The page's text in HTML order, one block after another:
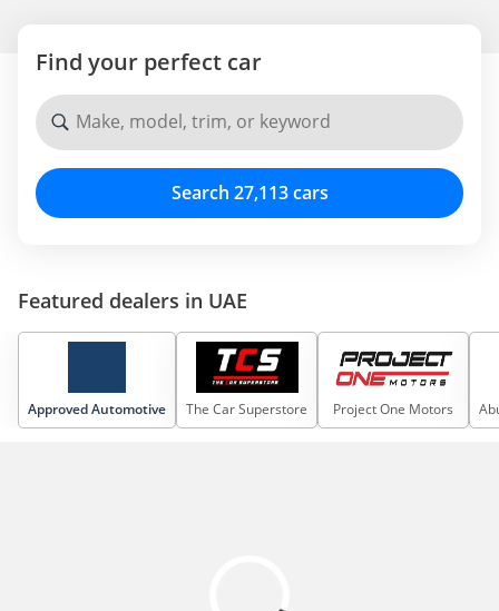
Find your perfect car
Make, model, trim, or keyword
Search 27,113 cars
Featured dealers in UAE
Approved Automotive The Car Superstore Project One Motors